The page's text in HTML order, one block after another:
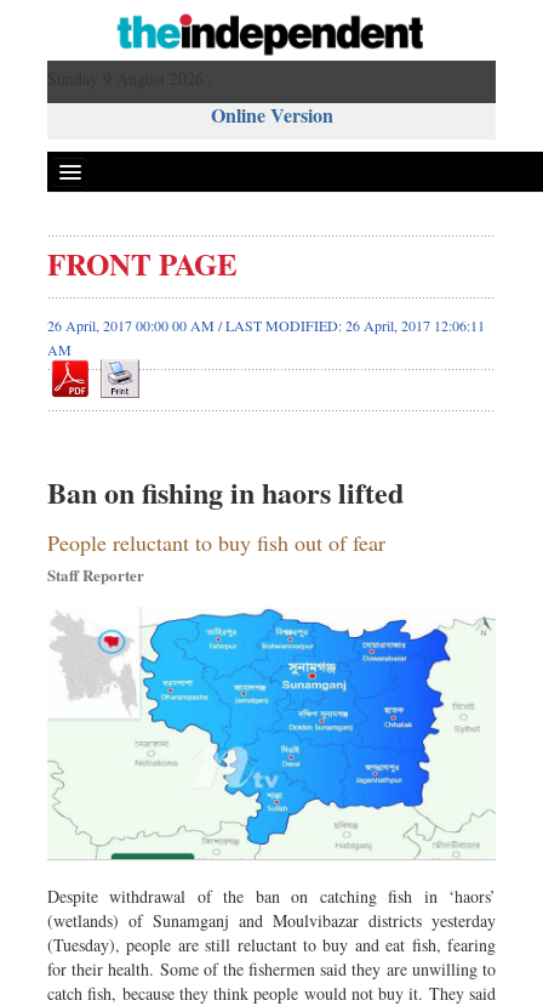
Online Version
FRONT PAGE
26 April, 2017 00:00 00 AM / LAST MODIFIED: 26 April, 2017 12:06:11
AM
Ban on fishing in haors lifted
People reluctant to buy fish out of fear
Staff Reporter
Despite withdrawal of the ban on catching fish in ‘haors’
(wetlands) of Sunamganj and Moulvibazar districts yesterday
(Tuesday), people are still reluctant to buy and eat fish, fearing
for their health. Some of the fishermen said they are unwilling to
catch fish, because they think people would not buy it. They said